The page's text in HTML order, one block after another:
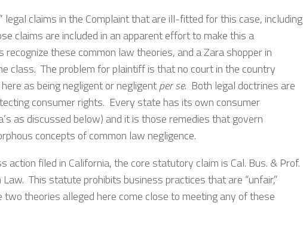
legal claims in the Complaint that are ill-fitted for this case, including
claims are included in an apparent effort to make this a
these common law theories, and a Zara shopper in
class. The problem for plaintiff is that no court in the country
as being negligent or negligentper se. Both legal doctrines are
consumer rights. Every state has its own consumer
as discussed below) and it is those remedies that govern
concepts of common law negligence.
filed in California, the core statutory claim is Cal. Bus. & Prof.
This statute prohibits business practices that are “unfair,”
two theories alleged here come close to meeting any of these